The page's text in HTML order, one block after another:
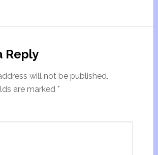
Reply
will not be published.
are marked *